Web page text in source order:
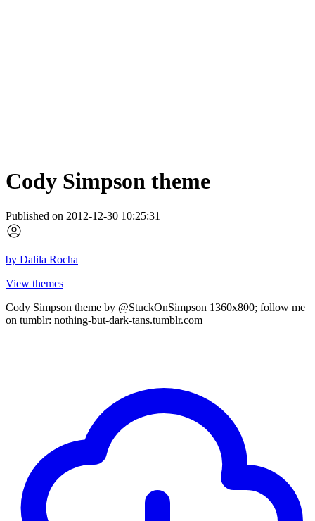
Cody Simpson theme
Published on 2012-12-30 10:25:31
by Dalila Rocha
View themes
Cody Simpson theme by @StuckOnSimpson 1360x800; follow me
on tumblr: nothing-but-dark-tans.tumblr.com